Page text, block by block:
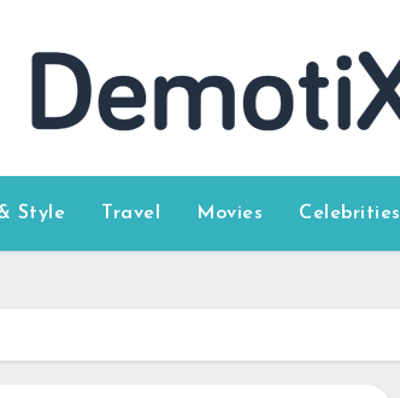
Style Travel Movies Celebrities